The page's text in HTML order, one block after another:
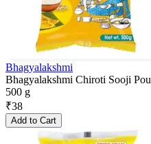
Bhagyalakshmi
Bhagyalakshmi Chiroti Sooji
500 g
₹38
Add to Cart